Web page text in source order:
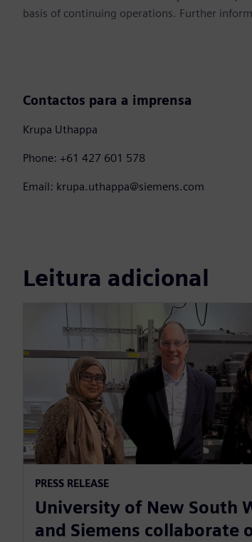
basis of continuing operations. Further
Contactos para a imprensa
Krupa Uthappa
Phone: +61 427 601 578
Email: krupa.uthappa@siemens.com
Leitura adicional
PRESS RELEASE
University of New South
and Siemens collaborate